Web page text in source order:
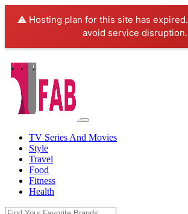
⚠️ Hosting plan for this site has expired.
avoid service disruption.
TV Series And Movies
Style
Travel
Food
Fitness
Health